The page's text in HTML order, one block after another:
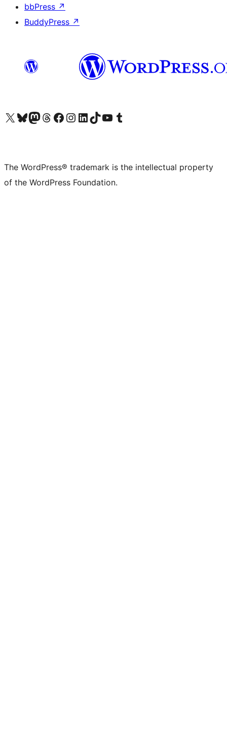
bbPress ↗
BuddyPress ↗
Visit our X (formerly Twitter) account
Visit our Bluesky account
Visit our Mastodon account
Visit our Threads account
Visit our Facebook page
Visit our Instagram account
Visit our LinkedIn account
Visit our TikTok account
Visit our YouTube channel
Visit our Tumblr account
The WordPress® trademark is the intellectual property
of the WordPress Foundation.